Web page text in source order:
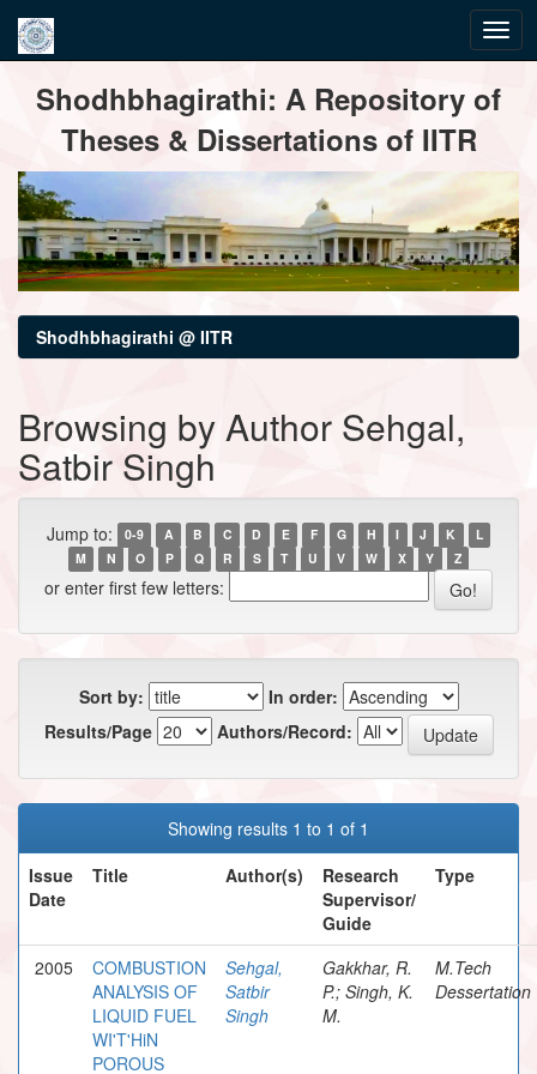
navigationShodhbhagirathi: A Repository of
Theses & Dissertations of IITR
Shodhbhagirathi @ IITR
Browsing by Author Sehgal,
Satbir Singh
Jump to: 0-9 A B C D E F G H I J K
L
M
N O P Q R S T U V W X Y Z
or enter first few letters:
Sort by:
In order:
Results/Page
Authors/Record:
Showing results 1 to 1 of 1
Issue
Date
Title Author(s)
Research
Supervisor/
Guide
Type
2005
COMBUSTION
ANALYSIS OF
LIQUID FUEL
WI'T'HiN
POROUS
Sehgal,
Satbir
Singh
Gakkhar, R.
P.; Singh, K.
M.
M.Tech
Dessertation